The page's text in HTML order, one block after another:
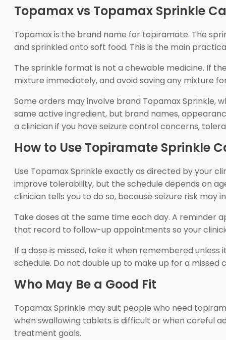
Topamax vs Topamax Sprinkle
Topamax is the brand name for topiramate. The
and sprinkled onto soft food. This is the main
The sprinkle format is not a chewable medicine. If
mixture immediately, and avoid saving any mixture
Some orders may involve brand Topamax
same active ingredient, but brand names,
a clinician if you have seizure control concerns,
How to Use Topiramate Sprinkle
Use Topamax Sprinkle exactly as directed by your
improve tolerability, but the schedule depends on
clinician tells you to do so, because seizure risk may
Take doses at the same time each day. A reminder
that record to follow-up appointments so your
If a dose is missed, take it when remembered
schedule. Do not double up to make up for a missed
Who May Be a Good Fit
Topamax Sprinkle may suit people who need
when swallowing tablets is difficult or when careful
treatment goals.